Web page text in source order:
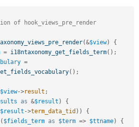
(&$view)
{
= i18ntaxonomy_get_fields_term( ) ;
=
( ) ;
$view->result ;
as &$result )
{
$result ->term_data_tid ) )
{
( $fields_term as $term => $ttname)
{